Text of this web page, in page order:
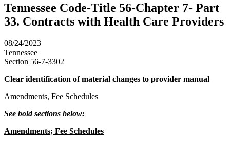
Tennessee Code-Title 56-Chapter 7- Part
33. Contracts with Health Care Providers
08/24/2023
Tennessee
Section 56-7-3302
Clear identification of material changes to provider manual
Amendments, Fee Schedules
See bold sections below:
Amendments; Fee Schedules